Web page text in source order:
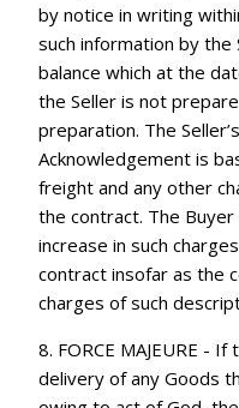
by notice in writing
such information by the
balance which at the
the Seller is not
preparation. The
Acknowledgement is
freight and any other
the contract. The
increase in such
contract insofar as the
charges of such
8. FORCE MAJEURE -
delivery of any Goods